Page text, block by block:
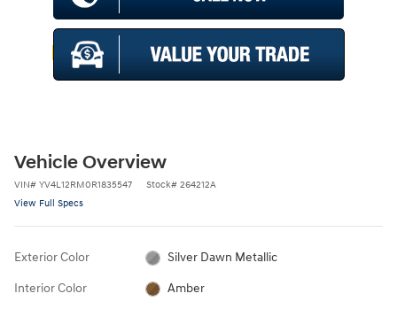
Vehicle Overview
VIN# YV4L12RM0R1835547 Stock# 264212A
View Full Specs
Exterior Color Silver Dawn Metallic
Interior Color Amber